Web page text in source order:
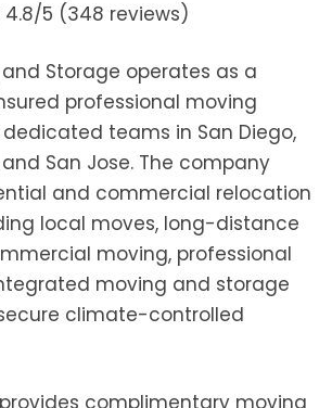
4.8/5 (348 reviews)
Storage operates as a
professional moving
teams in San Diego,
San Jose. The company
and commercial relocation
local moves, long-distance
moving, professional
moving and storage
climate-controlled
complimentary moving